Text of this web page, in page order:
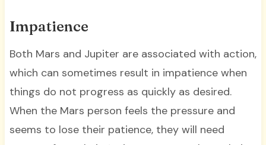
Impatience
Both Mars and Jupiter are associated with action,
which can sometimes result in impatience when
things do not progress as quickly as desired.
When the Mars person feels the pressure and
seems to lose their patience, they will need